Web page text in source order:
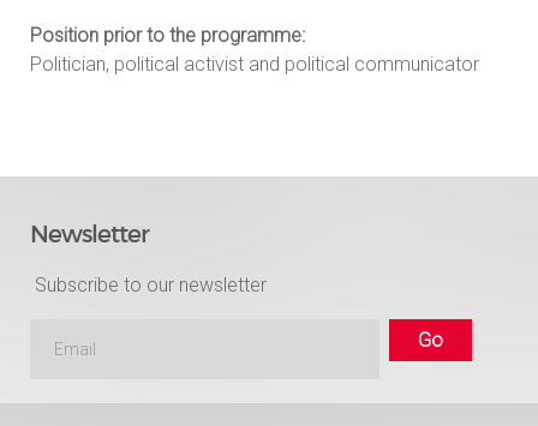
Position prior to the programme:
Politician, political activist and political communicator
Newsletter
Subscribe to our newsletter